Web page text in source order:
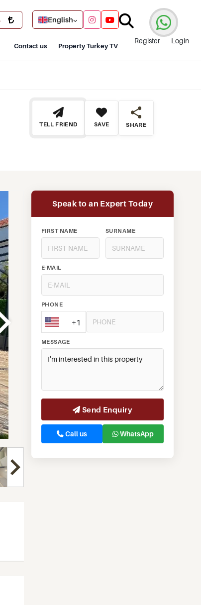
English
Contact us Property Turkey TV
Register Login
TELL FRIEND SAVE SHARE
Speak to an Expert Today
FIRST NAME SURNAME
E-MAIL
PHONE
+1
MESSAGE
Send Enquiry
Call us WhatsApp